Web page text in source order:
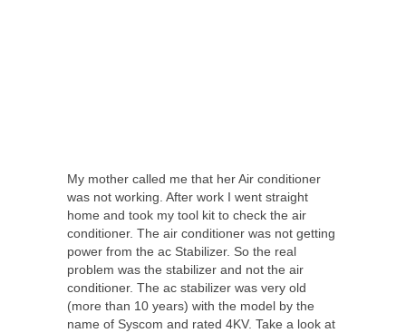
My mother called me that her Air conditioner
was not working. After work I went straight
home and took my tool kit to check the air
conditioner. The air conditioner was not getting
power from the ac Stabilizer. So the real
problem was the stabilizer and not the air
conditioner. The ac stabilizer was very old
(more than 10 years) with the model by the
name of Syscom and rated 4KV. Take a look at